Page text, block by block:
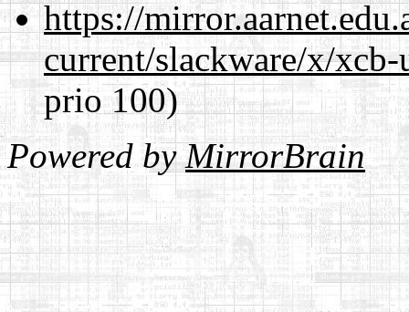
https://
current/slackware/x/
prio 100)
Powered byMirrorBrain